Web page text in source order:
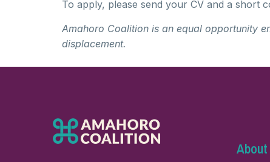
To apply, please send your CV and a short
Amahoro Coalition is an equal opportunity
displacement.
About